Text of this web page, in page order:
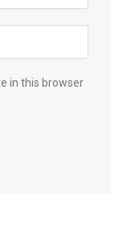
in this browser